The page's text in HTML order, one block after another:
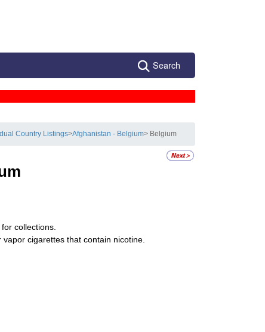
Search
Country Listings>Afghanistan - Belgium> Belgium
collections.
cigarettes that contain nicotine.